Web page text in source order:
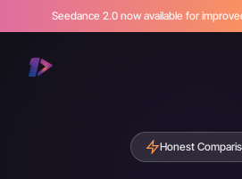
Seedance 2.0 now available for
Honest